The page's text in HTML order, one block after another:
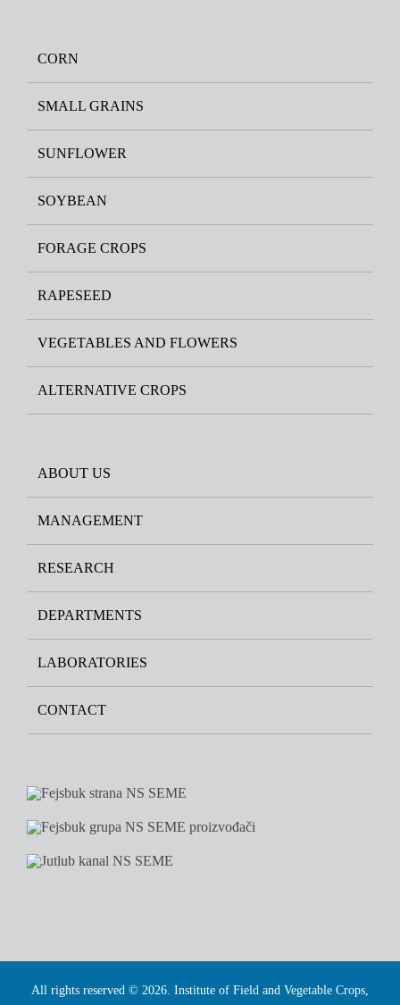
CORN
SMALL GRAINS
SUNFLOWER
SOYBEAN
FORAGE CROPS
RAPESEED
VEGETABLES AND FLOWERS
ALTERNATIVE CROPS
ABOUT US
MANAGEMENT
RESEARCH
DEPARTMENTS
LABORATORIES
CONTACT
All rights reserved © 2026. Institute of Field and Vegetable Crops,